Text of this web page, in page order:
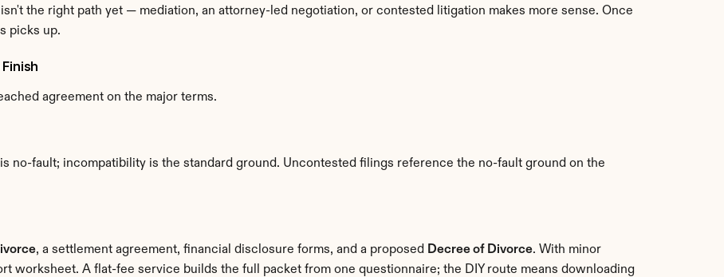
the right path yet — mediation, an attorney-led negotiation, or contested litigation makes more sense. Once
picks up.
agreement on the major terms.
no-fault; incompatibility is the standard ground. Uncontested filings reference the no-fault ground on the
, a settlement agreement, financial disclosure forms, and a proposed Decree of Divorce. With minor
worksheet. A flat-fee service builds the full packet from one questionnaire; the DIY route means downloading